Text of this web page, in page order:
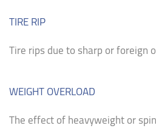
TIRE RIP
Tire rips due to sharp or foreign
WEIGHT OVERLOAD
The effect of heavyweight or